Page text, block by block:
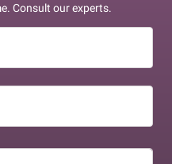
Consult our experts.